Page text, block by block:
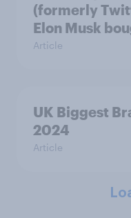
(formerly
Elon Musk
Article
UK Biggest
2024
Article